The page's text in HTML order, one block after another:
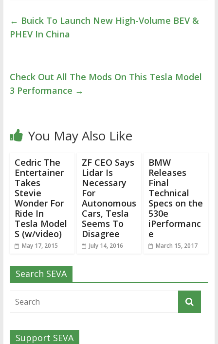
← Buick To Launch New High-Volume BEV &
PHEV In China
Check Out All The Mods On This Tesla Model
3 Performance →
You May Also Like
Cedric The
Entertainer
Takes
Stevie
Wonder For
Ride In
Tesla Model
S (w/video)
May 17, 2015
ZF CEO Says
Lidar Is
Necessary
For
Autonomous
Cars, Tesla
Seems To
Disagree
July 14, 2016
BMW
Releases
Final
Technical
Specs on the
530e
iPerformanc
e
March 15, 2017
Search SEVA
Support SEVA